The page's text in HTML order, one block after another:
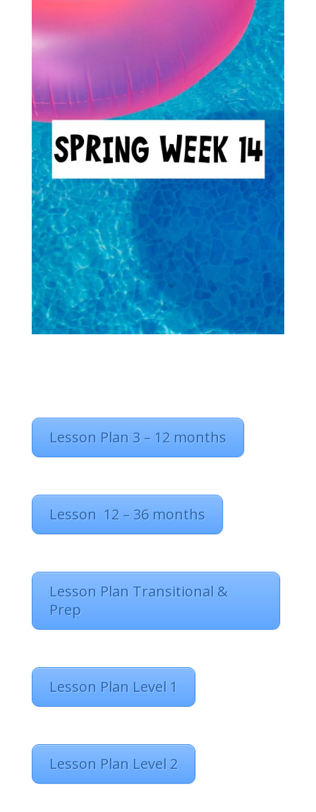
Lesson Plan 3 – 12 months
Lesson 12 – 36 months
Lesson Plan Transitional &
Prep
Lesson Plan Level 1
Lesson Plan Level 2